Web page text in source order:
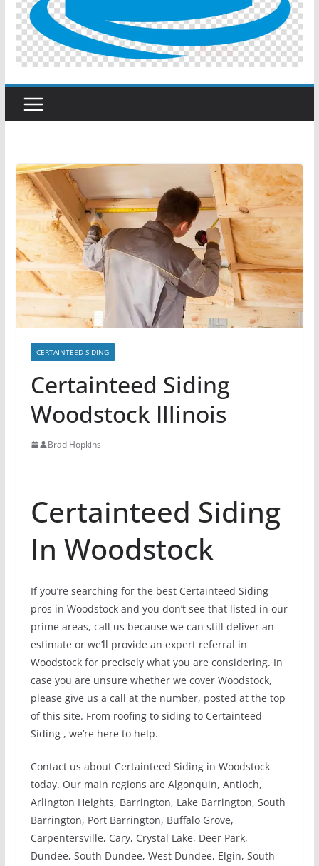
CERTAINTEED SIDING
Certainteed Siding
Woodstock Illinois
Brad Hopkins
Certainteed Siding
In Woodstock
If you’re searching for the best Certainteed Siding
pros in Woodstock and you don’t see that listed in our
prime areas, call us because we can still deliver an
estimate or we’ll provide an expert referral in
Woodstock for precisely what you are considering. In
case you are unsure whether we cover Woodstock,
please give us a call at the number, posted at the top
of this site. From roofing to siding to Certainteed
Siding , we’re here to help.
Contact us about Certainteed Siding in Woodstock
today. Our main regions are Algonquin, Antioch,
Arlington Heights, Barrington, Lake Barrington, South
Barrington, Port Barrington, Buffalo Grove,
Carpentersville, Cary, Crystal Lake, Deer Park,
Dundee, South Dundee, West Dundee, Elgin, South